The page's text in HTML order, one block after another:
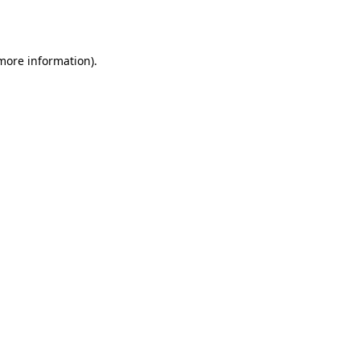
information).